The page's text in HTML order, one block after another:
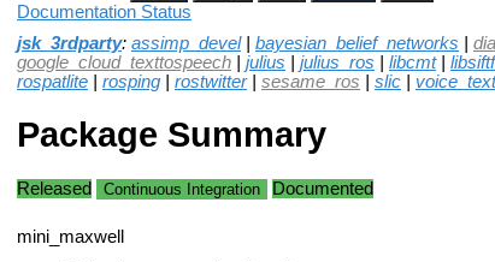
Documentation Status
jsk_3rdparty: assimp_devel| bayesian_belief_networks
google_cloud_texttospeech
julius julius_ros libcmt|
rospatlite
rosping rostwitter| sesame_ros slic
voice_text
Package Summary
Released Continuous Integration Documented
mini_maxwell